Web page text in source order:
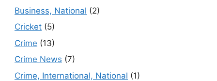
Business, National (2)
Cricket (5)
Crime (13)
Crime News (7)
Crime, International, National (1)